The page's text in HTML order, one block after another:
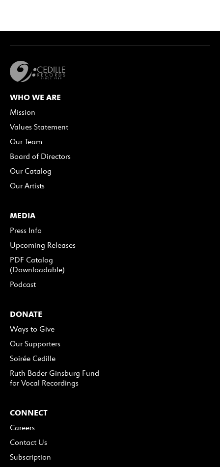
WHO WE ARE
Mission
Values Statement
Our Team
Board of Directors
Our Catalog
Our Artists
MEDIA
Press Info
Upcoming Releases
PDF Catalog
(Downloadable)
Podcast
DONATE
Ways to Give
Our Supporters
Soirée Cedille
Ruth Bader Ginsburg Fund
for Vocal Recordings
CONNECT
Careers
Contact Us
Subscription